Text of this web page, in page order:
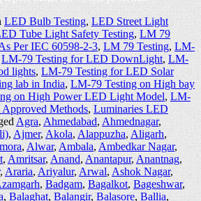
LED Bulb Testing,LED Street Light
Tube Light Safety Testing,LM 79
Per IEC 60598-2-3,LM 79 Testing,LM-
LM-79 Testing for LED DownLight,LM-
lights,LM-79 Testing for LED Solar
lab in India,LM-79 Testing on High bay
on High Power LED Light Model,LM-
Methods,Luminaries LED
Agra,Ahmedabad,Ahmednagar,
,Ajmer,Akola,Alappuzha,Aligarh,
,Alwar,Ambala,Ambedkar Nagar,
,Amritsar,Anand,Anantapur,Anantnag,
,Araria,Ariyalur,Arwal,Ashok Nagar,
,Badgam,Bagalkot,Bageshwar,
,Balaghat,Balangir,Balasore,Ballia,